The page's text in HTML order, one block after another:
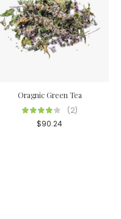
Oragnic Green Tea
(2)
$90.24